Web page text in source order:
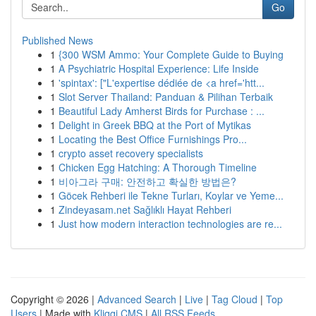
Go
Published News
1 {300 WSM Ammo: Your Complete Guide to Buying
1 A Psychiatric Hospital Experience: Life Inside
1 'spintax': ["L'expertise dédiée de <a href='htt...
1 Slot Server Thailand: Panduan & Pilihan Terbaik
1 Beautiful Lady Amherst Birds for Purchase : ...
1 Delight in Greek BBQ at the Port of Mytikas
1 Locating the Best Office Furnishings Pro...
1 crypto asset recovery specialists
1 Chicken Egg Hatching: A Thorough Timeline
1 비아그라 구매: 안전하고 확실한 방법은?
1 Göcek Rehberi ile Tekne Turları, Koylar ve Yeme...
1 Zindeyasam.net Sağlıklı Hayat Rehberi
1 Just how modern interaction technologies are re...
Copyright © 2026 | Advanced Search | Live | Tag Cloud | Top
Users | Made with Kliqqi CMS | All RSS Feeds